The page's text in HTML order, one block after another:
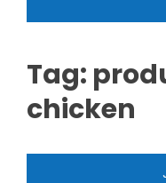
Tag:
chicken